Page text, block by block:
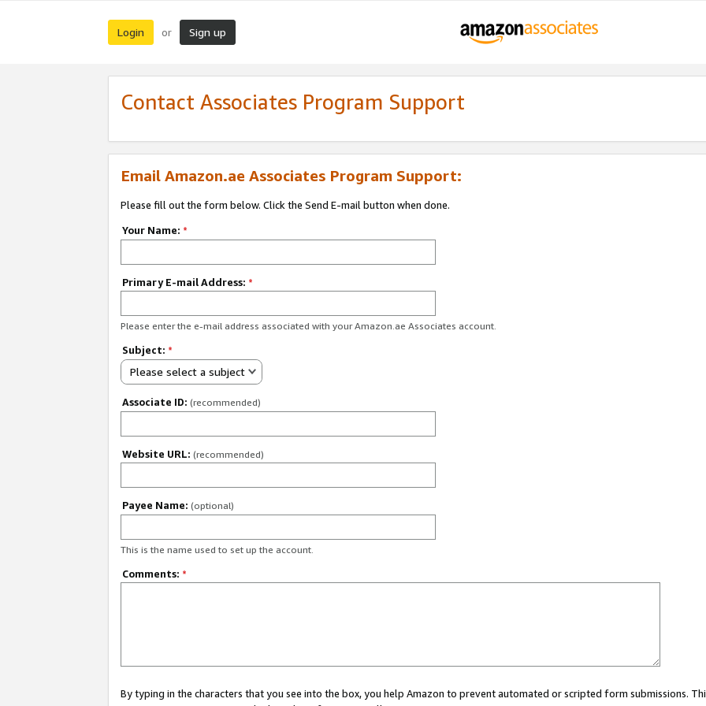
Login or Sign up
Contact Associates Program Support
Email Amazon.ae Associates Program Support:
Please fill out the form below. Click the Send E-mail button when done.
Your Name: *
Primary E-mail Address: *
Please enter the e-mail address associated with your Amazon.ae Associates account.
Subject: *
Please select a subject
Associate ID: (recommended)
Website URL: (recommended)
Payee Name: (optional)
This is the name used to set up the account.
Comments: *
By typing in the characters that you see into the box, you help Amazon to prevent automated or scripted form submissions.